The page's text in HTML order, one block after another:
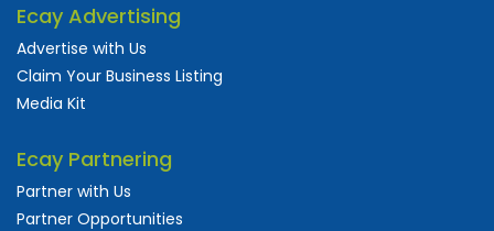
Ecay Advertising
Advertise with Us
Claim Your Business Listing
Media Kit
Ecay Partnering
Partner with Us
Partner Opportunities